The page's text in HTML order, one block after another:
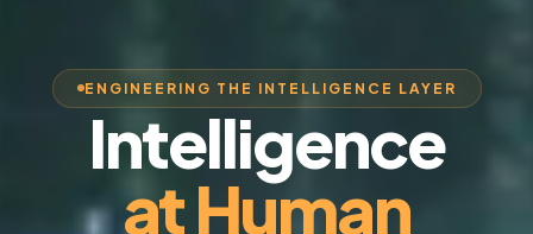
ENGINEERING THE INTELLIGENCE LAYER
Intelligence
at Human